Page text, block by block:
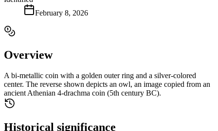
February 8, 2026
Overview
A bi-metallic coin with a golden outer ring and a silver-colored
center. The reverse shown depicts an owl, an image copied from an
ancient Athenian 4-drachma coin (5th century BC).
Historical significance